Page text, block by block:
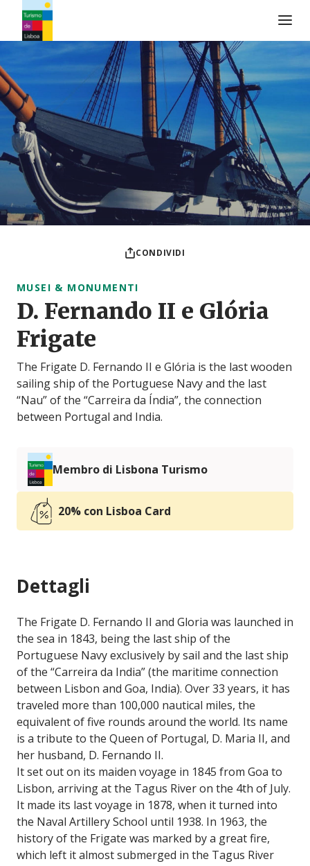
Logo di Turismo de Lisboa
CONDIVIDI
MUSEI & MONUMENTI
D. Fernando II e Glória
Frigate
The Frigate D. Fernando II e Glória is the last wooden
sailing ship of the Portuguese Navy and the last
“Nau” of the “Carreira da Índia”, the connection
between Portugal and India.
Membro di Lisbona Turismo
20% con Lisboa Card
Dettagli
The Frigate D. Fernando II and Gloria was launched in
the sea in 1843, being the last ship of the
Portuguese Navy exclusively by sail and the last ship
of the “Carreira da India” (the maritime connection
between Lisbon and Goa, India). Over 33 years, it has
traveled more than 100,000 nautical miles, the
equivalent of five rounds around the world. Its name
is a tribute to the Queen of Portugal, D. Maria II, and
her husband, D. Fernando II.
It set out on its maiden voyage in 1845 from Goa to
Lisbon, arriving at the Tagus River on the 4th of July.
It made its last voyage in 1878, when it turned into
the Naval Artillery School until 1938. In 1963, the
history of the Frigate was marked by a great fire,
which left it almost submerged in the Tagus River